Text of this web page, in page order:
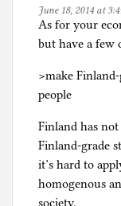
June 18, 2014 at
As for your
but have a few
>make
people
Finland has
Finland-grade
it’s hard to
homogenous
society.